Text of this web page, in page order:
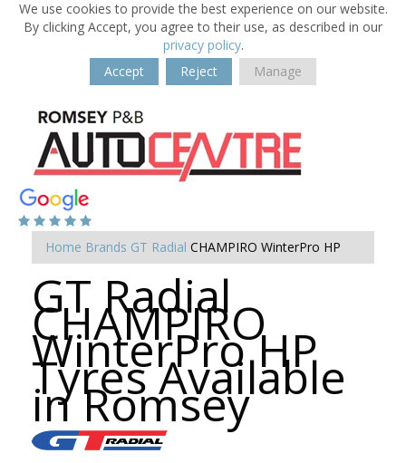
We use cookies to provide the best experience on our website.
By clicking Accept, you agree to their use, as described in our
privacy policy.
Accept
Reject Manage
Home Brands GT Radial CHAMPIRO WinterPro HP
GT Radial
CHAMPIRO
WinterPro HP
Tyres Available
in Romsey